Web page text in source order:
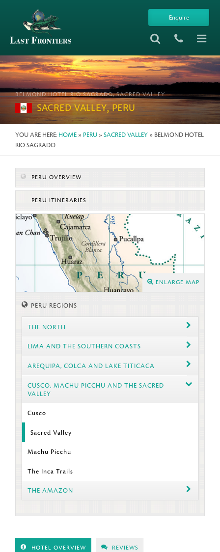
Enquire
BELMOND HOTEL RIO SAGRADO, SACRED VALLEY
SACRED VALLEY, PERU
YOU ARE HERE: HOME » PERU »SACRED VALLEY » BELMOND HOTEL
RIO SAGRADO
PERU OVERVIEW
PERU ITINERARIES
ENLARGE MAP
PERU REGIONS
THE NORTH
LIMA AND THE SOUTHERN COASTS
AREQUIPA, COLCA AND LAKE TITICACA
CUSCO, MACHU PICCHU AND THE SACRED
VALLEY
Cusco
Sacred Valley
Machu Picchu
The Inca Trails
THE AMAZON
HOTEL OVERVIEW REVIEWS